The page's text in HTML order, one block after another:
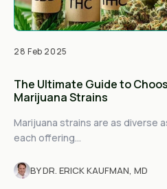
28 Feb 2025
The Ultimate Guide to
Marijuana Strains
Marijuana strains are as diverse
each offering...
BY DR. ERICK KAUFMAN, MD